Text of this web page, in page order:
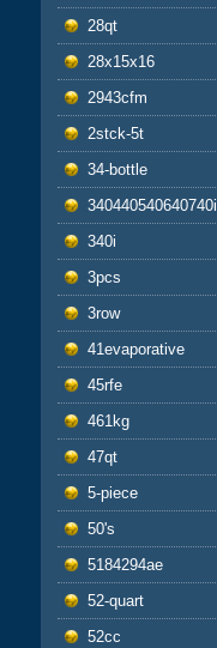
28qt
28x15x16
2943cfm
2stck-5t
34-bottle
340440540640740i
340i
3pcs
3row
41evaporative
45rfe
461kg
47qt
5-piece
50's
5184294ae
52-quart
52cc